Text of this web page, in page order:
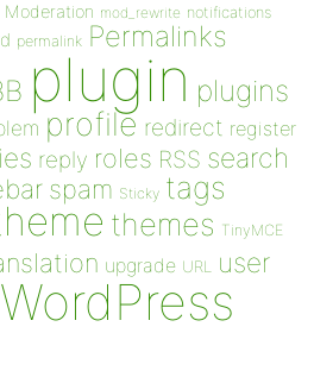
Moderation mod_rewrite notifications
permalink Permalinks
plugin plugins
profile redirect register
reply roles RSS search
spam Sticky tags
themes TinyMCE
upgrade URL user
WordPress